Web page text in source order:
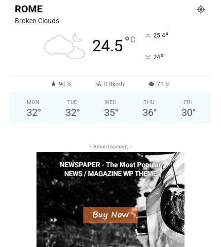
ROME
Broken Clouds
24.5°C 25.4°
24°
90 % 0.8kmh 71 %
MON
32°
TUE
32°
WED
35°
THU
36°
FRI
30°
- Advertisement -